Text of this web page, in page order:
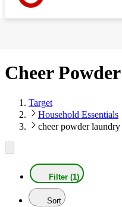
Cheer
Target
Household Essentials
cheer powder laundry
Filter (1)
Sort